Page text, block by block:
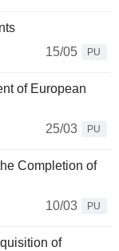
15/05
PU
of European
25/03
PU
Completion of
10/03
PU
of